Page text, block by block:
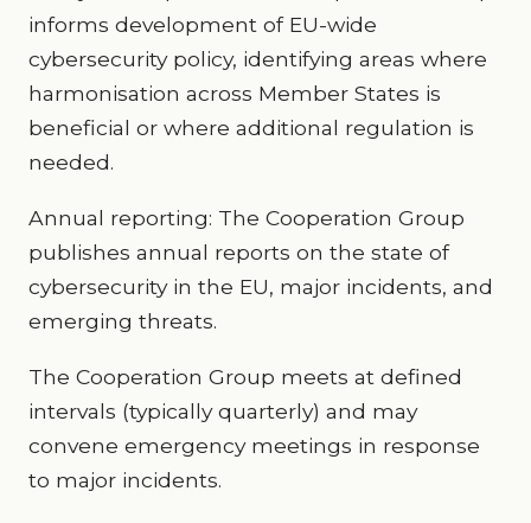
informs development of EU-wide
cybersecurity policy, identifying areas where
harmonisation across Member States is
beneficial or where additional regulation is
needed.
Annual reporting: The Cooperation Group
publishes annual reports on the state of
cybersecurity in the EU, major incidents, and
emerging threats.
The Cooperation Group meets at defined
intervals (typically quarterly) and may
convene emergency meetings in response
to major incidents.